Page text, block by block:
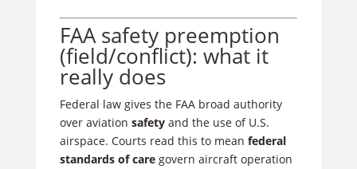
FAA safety preemption
(field/conflict): what it
really does
Federal law gives the FAA broad authority
over aviation safetyand the use of U.S.
airspace. Courts read this to mean federal
standards of caregovern aircraft operation